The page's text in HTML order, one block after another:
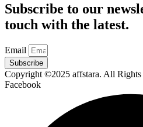
Subscribe to our
touch with the latest.
Email
Subscribe
Copyright ©2025 affstara. All Rights
Facebook